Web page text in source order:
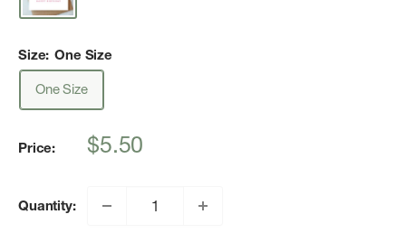
Size: One Size
One Size
Price:
Sale
$5.50
Quantity: